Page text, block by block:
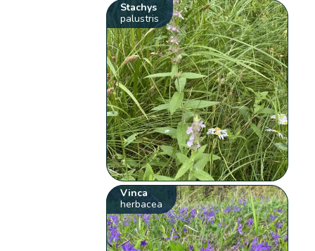
Stachys
palustris
Vinca
herbacea